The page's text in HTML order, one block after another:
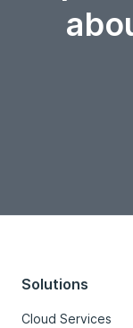
Solutions
Cloud Services